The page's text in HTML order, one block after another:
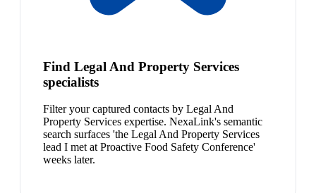
Find Legal And Property Services
specialists
Filter your captured contacts by Legal And
Property Services expertise. NexaLink's semantic
search surfaces 'the Legal And Property Services
lead I met at Proactive Food Safety Conference'
weeks later.